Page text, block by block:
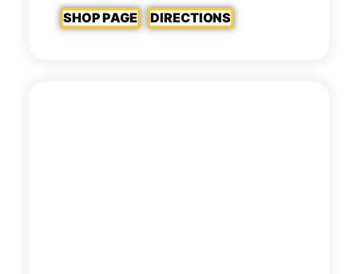
SHOP PAGE DIRECTIONS